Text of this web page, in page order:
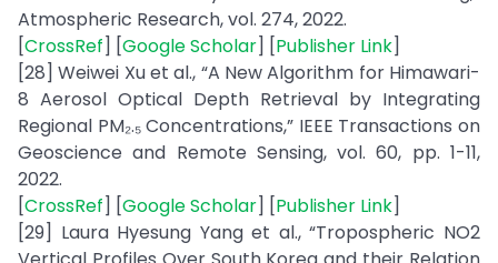
Atmospheric Research, vol. 274, 2022.
[CrossRef] [Google Scholar] [Publisher Link]
[28] Weiwei Xu et al., “A New Algorithm for Himawari-
8 Aerosol Optical Depth Retrieval by Integrating
Regional PM₂.₅ Concentrations,” IEEE Transactions on
Geoscience and Remote Sensing, vol. 60, pp. 1-11,
2022.
[CrossRef] [Google Scholar] [Publisher Link]
[29] Laura Hyesung Yang et al., “Tropospheric NO2